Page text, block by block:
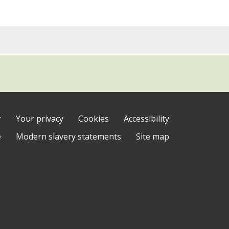
Your privacy Cookies
Accessibility
Modern slavery statements Site map